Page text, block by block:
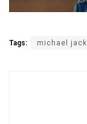
Tags: michael